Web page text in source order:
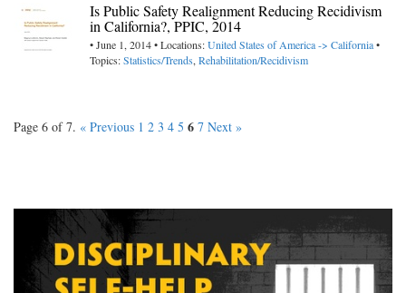
Is Public Safety Realignment Reducing Recidivism
in California?, PPIC, 2014
• June 1, 2014 • Locations:United States of America -> California•
Topics:Statistics/Trends,Rehabilitation/Recidivism
Page 6 of 7. « Previous 1 2 3 4 5 6 7 Next »